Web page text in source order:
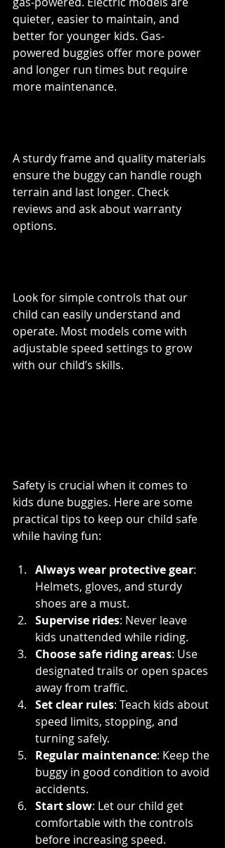
quieter, easier to maintain, and
better for younger kids. Gas-
powered buggies offer more power
and longer run times but require
more maintenance.
A sturdy frame and quality materials
ensure the buggy can handle rough
terrain and last longer. Check
reviews and ask about warranty
options.
Look for simple controls that our
child can easily understand and
operate. Most models come with
adjustable speed settings to grow
with our child’s skills.
Safety is crucial when it comes to
kids dune buggies. Here are some
practical tips to keep our child safe
while having fun:
Always wear protective gear:
Helmets, gloves, and sturdy
shoes are a must.
Supervise rides: Never leave
kids unattended while riding.
Choose safe riding areas: Use
designated trails or open spaces
away from traffic.
Set clear rules: Teach kids about
speed limits, stopping, and
turning safely.
Regular maintenance: Keep the
buggy in good condition to avoid
accidents.
Start slow: Let our child get
comfortable with the controls
before increasing speed.